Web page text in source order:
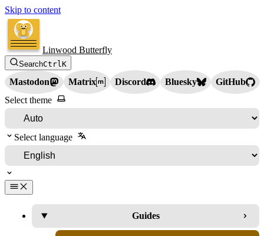
Skip to content
Linwood Butterfly
SearchCtrlK
Mastodon Matrix Discord Bluesky
GitHub
Select theme
Select language
Guides